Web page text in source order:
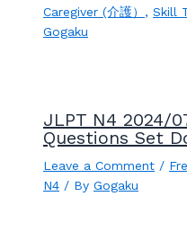
Caregiver (介護） , Skill
Gogaku
JLPT N4 2024/
Questions Set
Leave a Comment /
N4 / By Gogaku